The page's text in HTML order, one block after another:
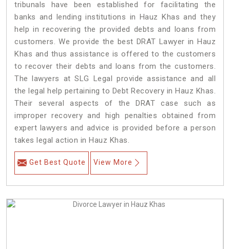
tribunals have been established for facilitating the
banks and lending institutions in Hauz Khas and they
help in recovering the provided debts and loans from
customers. We provide the best DRAT Lawyer in Hauz
Khas and thus assistance is offered to the customers
to recover their debts and loans from the customers.
The lawyers at SLG Legal provide assistance and all
the legal help pertaining to Debt Recovery in Hauz Khas.
Their several aspects of the DRAT case such as
improper recovery and high penalties obtained from
expert lawyers and advice is provided before a person
takes legal action in Hauz Khas.
Get Best Quote View More